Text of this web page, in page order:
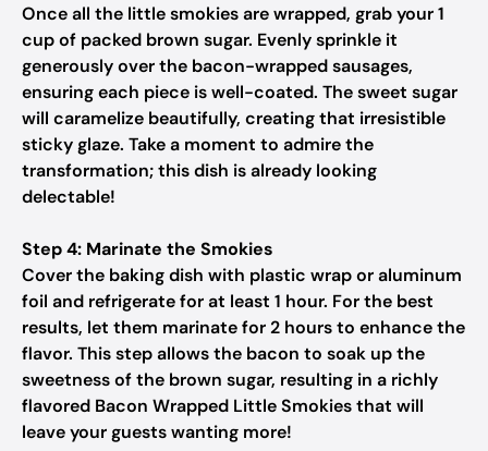
Once all the little smokies are wrapped, grab your 1
cup of packed brown sugar. Evenly sprinkle it
generously over the bacon-wrapped sausages,
ensuring each piece is well-coated. The sweet sugar
will caramelize beautifully, creating that irresistible
sticky glaze. Take a moment to admire the
transformation; this dish is already looking
delectable!
Step 4: Marinate the Smokies
Cover the baking dish with plastic wrap or aluminum
foil and refrigerate for at least 1 hour. For the best
results, let them marinate for 2 hours to enhance the
flavor. This step allows the bacon to soak up the
sweetness of the brown sugar, resulting in a richly
flavored Bacon Wrapped Little Smokies that will
leave your guests wanting more!